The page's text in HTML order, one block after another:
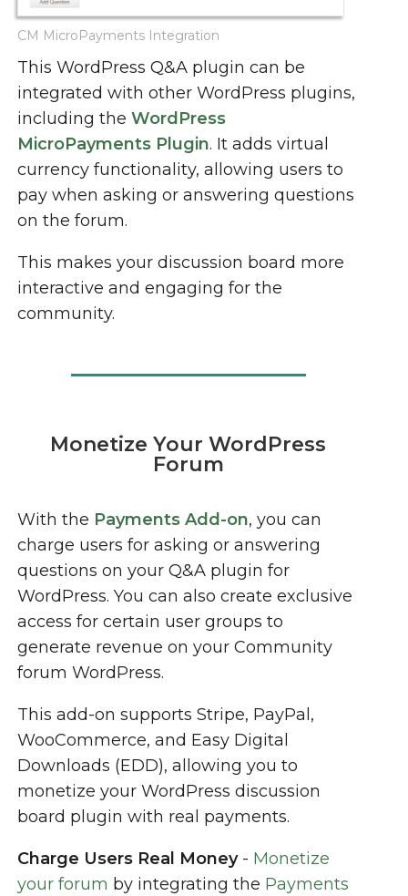
CM MicroPayments Integration
This WordPress Q&A plugin can be
integrated with other WordPress plugins,
including theWordPress
MicroPayments Plugin. It adds virtual
currency functionality, allowing users to
pay when asking or answering questions
on the forum.
This makes your discussion board more
interactive and engaging for the
community.
Monetize Your WordPress
Forum
With the Payments Add-on, you can
charge users for asking or answering
questions on your Q&A plugin for
WordPress. You can also create exclusive
access for certain user groups to
generate revenue on your Community
forum WordPress.
This add-on supports Stripe, PayPal,
WooCommerce, and Easy Digital
Downloads (EDD), allowing you to
monetize your WordPress discussion
board plugin with real payments.
Charge Users Real Money- Monetize
your forum by integrating the Payments